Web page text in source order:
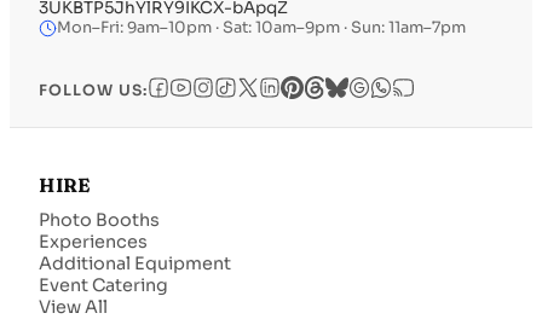
3UKBTP5JhYlRY9IKCX-bApqZ
Mon–Fri: 9am–10pm · Sat: 10am–9pm · Sun: 11am–7pm
FOLLOW US:
HIRE
Photo Booths
Experiences
Additional Equipment
Event Catering
View All